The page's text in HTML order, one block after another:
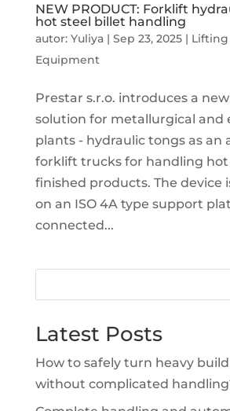
NEW PRODUCT: Forklift
hot steel billet handling
autor: Yuliya| Sep 23, 2025| Lifting
Equipment
Prestar s.r.o. introduces a
solution for metallurgical and
plants - hydraulic tongs as an
forklift trucks for handling hot
finished products. The device
on an ISO 4A type support
connected...
Latest Posts
How to safely turn heavy
without complicated